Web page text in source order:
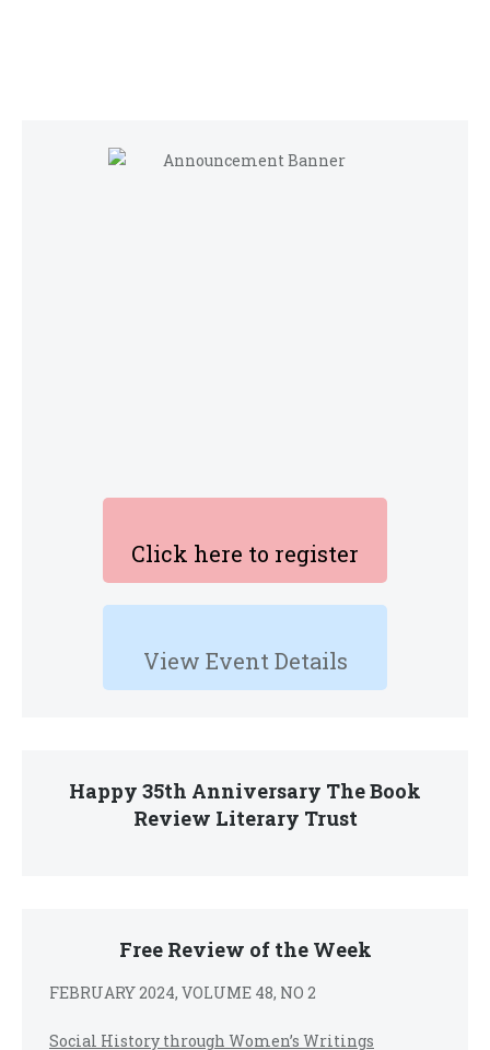
Click here to register
View Event Details
Happy 35th Anniversary The Book
Review Literary Trust
Free Review of the Week
FEBRUARY 2024, VOLUME 48, NO 2
Social History through Women’s Writings